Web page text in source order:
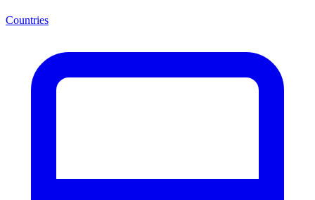
Countries